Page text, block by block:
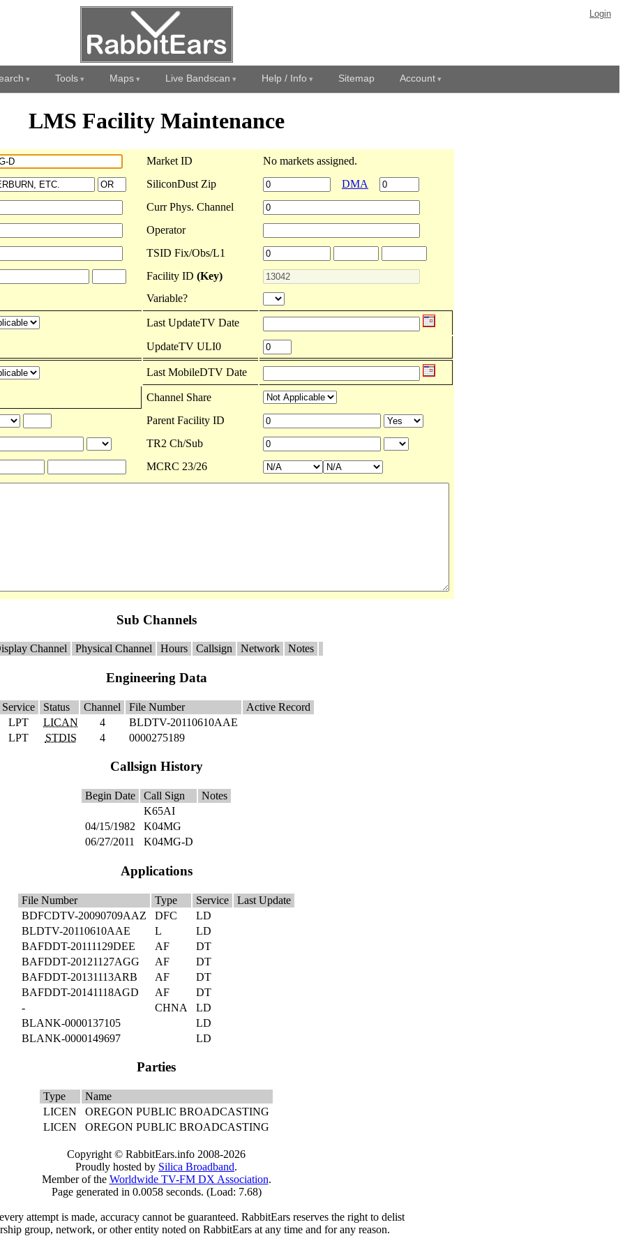
Login
Tools Maps Live Bandscan Help / Info Sitemap Account
LMS Facility Maintenance
Market ID
No markets assigned.
SiliconDust Zip
DMA
Curr Phys. Channel
Operator
TSID Fix/Obs/L1
Facility ID (Key)
Variable?
Last UpdateTV Date
UpdateTV ULI0
Last MobileDTV Date
Channel Share
Parent Facility ID
TR2 Ch/Sub
MCRC 23/26
Sub Channels
Channel Physical Channel Hours Callsign Network Notes
Engineering Data
Service Status Channel File Number
Active Record
LPT
LICAN 4
BLDTV-20110610AAE
LPT
STDIS 4 0000275189
Callsign History
Begin Date Call Sign
Notes
K65AI
04/15/1982
K04MG
06/27/2011
K04MG-D
Applications
File Number Type Service
Last Update
BDFCDTV-20090709AAZ
DFC
LD
BLDTV-20110610AAE
L
LD
BAFDDT-20111129DEE
AF
DT
BAFDDT-20121127AGG
AF
DT
BAFDDT-20131113ARB
AF
DT
BAFDDT-20141118AGD
AF
DT
-
CHNA
LD
BLANK-0000137105
LD
BLANK-0000149697
LD
Parties
Type
Name
LICEN
OREGON PUBLIC BROADCASTING
LICEN
OREGON PUBLIC BROADCASTING
Copyright © RabbitEars.info 2008-2026
Proudly hosted by Silica Broadband.
Member of the Worldwide TV-FM DX Association.
Page generated in 0.0058 seconds. (Load: 7.68)
attempt is made, accuracy cannot be guaranteed. RabbitEars reserves the right to delist
group, network, or other entity noted on RabbitEars at any time and for any reason.